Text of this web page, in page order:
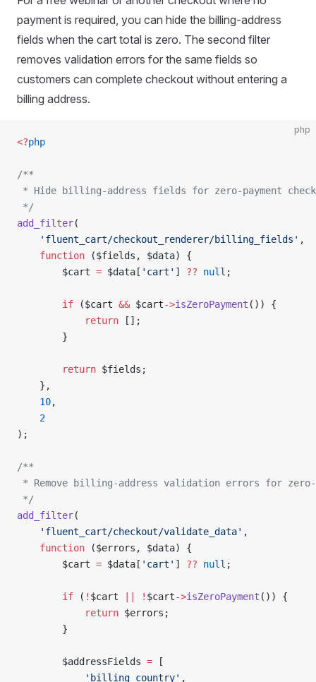
payment is required, you can hide the billing-address
fields when the cart total is zero. The second filter
removes validation errors for the same fields so
customers can complete checkout without entering a
billing address.
php
<?php
/**
* Hide billing-address fields for zero-payment
*/
add_filter(
    'fluent_cart/checkout_renderer/billing_fields'
,
    function
($fields, $data) {
        $cart
= $data[ 'cart' ] ?? null ;
        if
($cart && $cart->isZeroPayment ()) {
            return
[];
        }
        return
$fields;
    },
    10
,
    2
);
/**
* Remove billing-address validation errors for zero-
*/
add_filter(
    'fluent_cart/checkout/validate_data'
,
    function
($errors, $data) {
        $cart
= $data[ 'cart' ] ?? null ;
        if
( ! $cart ! $cart->isZeroPayment ()) {
            return
$errors;
        }
        $addressFields
= [
            'billing_country'
,